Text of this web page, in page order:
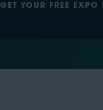
GET YOUR FREE EXPO